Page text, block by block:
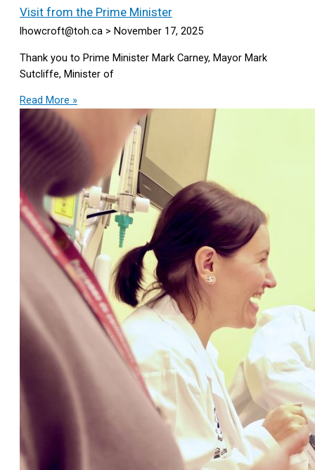
Visit from the Prime Minister
lhowcroft@toh.ca November 17, 2025
Thank you to Prime Minister Mark Carney, Mayor Mark
Sutcliffe, Minister of
Read More »